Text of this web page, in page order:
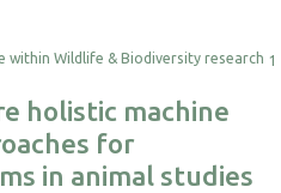
1
holistic machine
for
in animal studies